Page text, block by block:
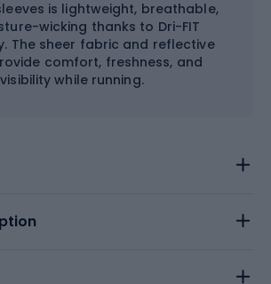
is lightweight, breathable,
wicking thanks to Dri-FIT
The sheer fabric and reflective
comfort, freshness, and
visibility while running.